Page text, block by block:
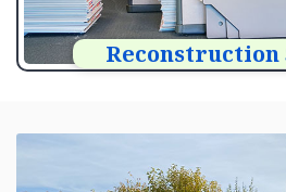
Reconstruction